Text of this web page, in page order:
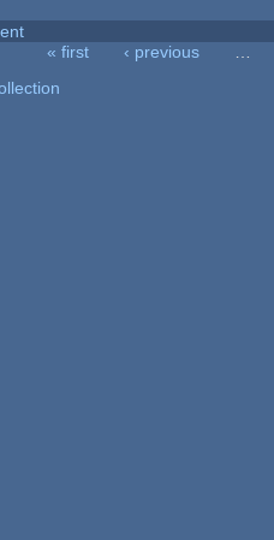
« first ‹ previous …